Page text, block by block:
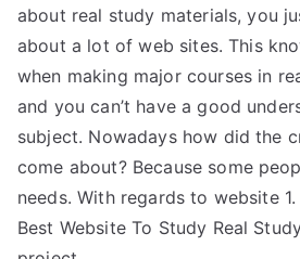
about real study materials, you
about a lot of web sites. This
when making major courses in
and you can’t have a good
subject. Nowadays how did the
come about? Because some
needs. With regards to website
Best Website To Study Real